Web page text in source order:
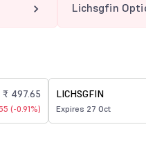
Lichsgfin
₹ 497.65
(-0.91%)
LICHSGFIN
Expires 27 Oct